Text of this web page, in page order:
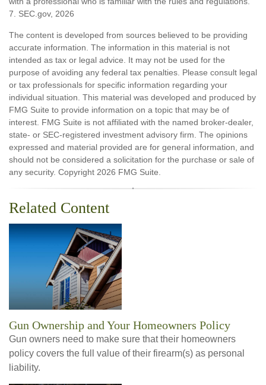
7. SEC.gov, 2026
The content is developed from sources believed to be providing
accurate information. The information in this material is not
intended as tax or legal advice. It may not be used for the
purpose of avoiding any federal tax penalties. Please consult legal
or tax professionals for specific information regarding your
individual situation. This material was developed and produced by
FMG Suite to provide information on a topic that may be of
interest. FMG Suite is not affiliated with the named broker-dealer,
state- or SEC-registered investment advisory firm. The opinions
expressed and material provided are for general information, and
should not be considered a solicitation for the purchase or sale of
any security. Copyright 2026 FMG Suite.
Related Content
Gun Ownership and Your Homeowners Policy
Gun owners need to make sure that their homeowners
policy covers the full value of their firearm(s) as personal
liability.